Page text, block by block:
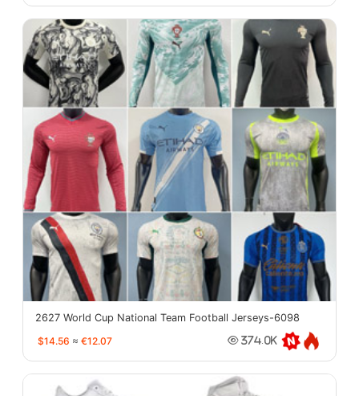
2627 World Cup National Team Football Jerseys-6098
$14.56 ≈ €12.07 374.0K